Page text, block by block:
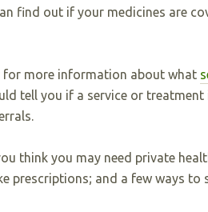
find out if your medicines are
for more information about what
tell you if a service or treatment
think you may need private
prescriptions; and a few ways to